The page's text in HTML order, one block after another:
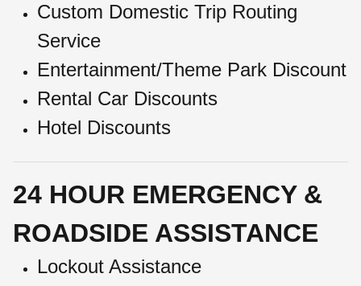
Custom Domestic Trip Routing
Service
Entertainment/Theme Park Discount
Rental Car Discounts
Hotel Discounts
24 HOUR EMERGENCY &
ROADSIDE ASSISTANCE
Lockout Assistance